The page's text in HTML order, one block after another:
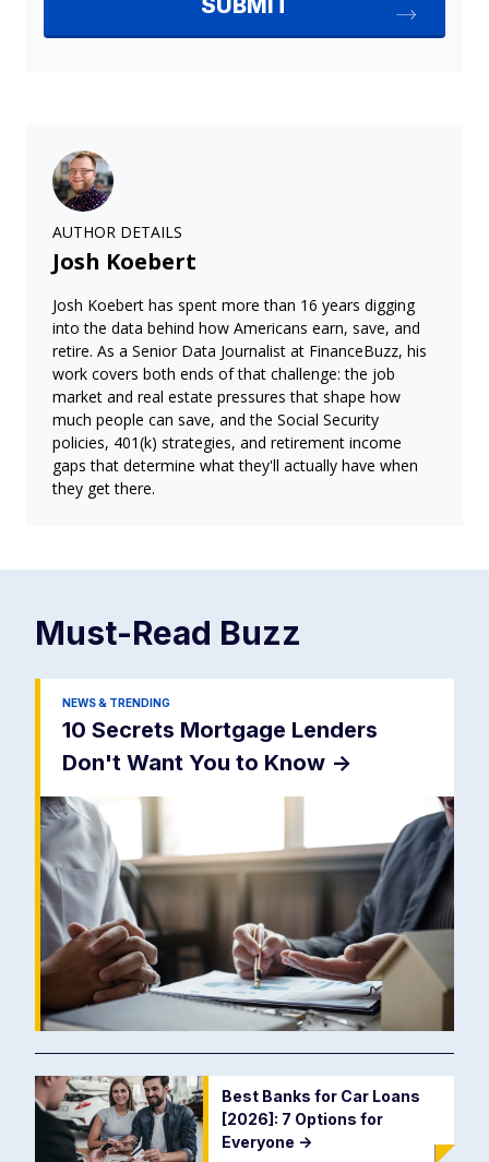
AUTHOR DETAILS
Josh Koebert
Josh Koebert has spent more than 16 years digging
into the data behind how Americans earn, save, and
retire. As a Senior Data Journalist at FinanceBuzz, his
work covers both ends of that challenge: the job
market and real estate pressures that shape how
much people can save, and the Social Security
policies, 401(k) strategies, and retirement income
gaps that determine what they'll actually have when
they get there.
Must-Read Buzz
NEWS & TRENDING
10 Secrets Mortgage Lenders
Don't Want You to Know ->
Best Banks for Car Loans
[2026]: 7 Options for
Everyone ->